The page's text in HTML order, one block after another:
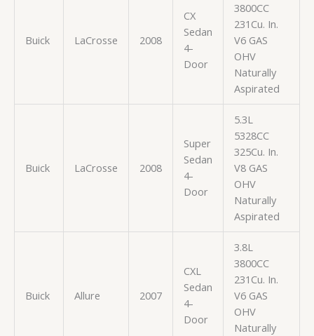
Buick LaCrosse 2008
CX
Sedan
4-
Door
3800CC
231Cu. In.
V6 GAS
OHV
Naturally
Aspirated
Buick LaCrosse 2008
Super
Sedan
4-
Door
5.3L
5328CC
325Cu. In.
V8 GAS
OHV
Naturally
Aspirated
Buick Allure 2007
CXL
Sedan
4-
Door
3.8L
3800CC
231Cu. In.
V6 GAS
OHV
Naturally